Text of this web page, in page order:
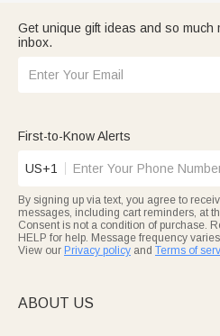
Get unique gift ideas and so much
inbox.
First-to-Know Alerts
US+1
By signing up via text, you agree to
messages, including cart reminders, at
Consent is not a condition of purchase.
HELP for help. Message frequency
View our Privacy policy and Terms of
ABOUT US